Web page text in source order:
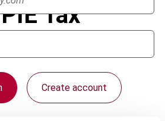
Create account
Tax